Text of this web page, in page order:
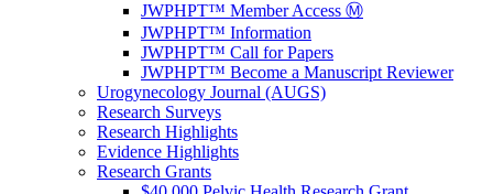
JWPHPT™ Member Access Ⓜ️
JWPHPT™ Information
JWPHPT™ Call for Papers
JWPHPT™ Become a Manuscript Reviewer
Urogynecology Journal (AUGS)
Research Surveys
Research Highlights
Evidence Highlights
Research Grants